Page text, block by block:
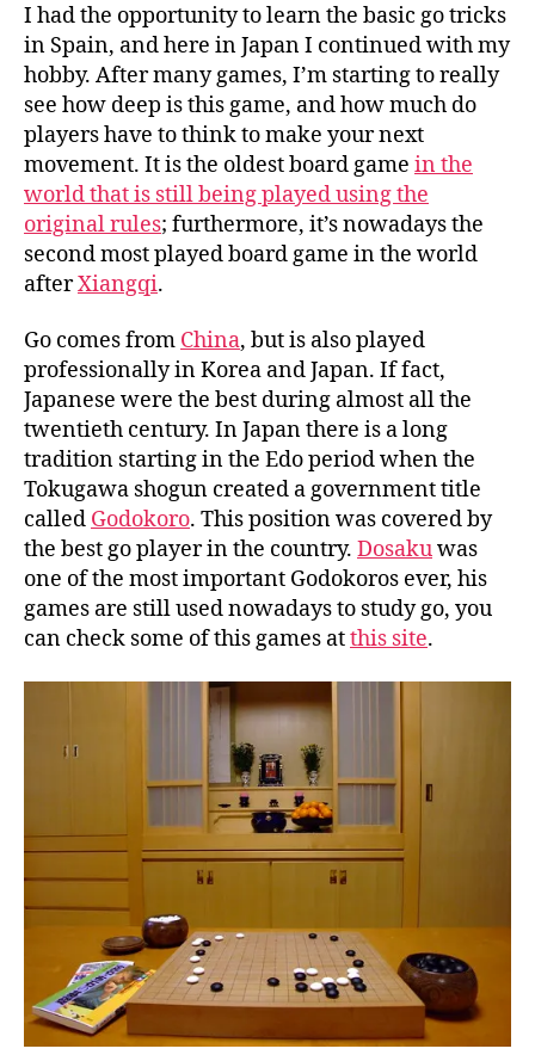
I had the opportunity to learn the basic go tricks
in Spain, and here in Japan I continued with my
hobby. After many games, I’m starting to really
see how deep is this game, and how much do
players have to think to make your next
movement. It is the oldest board game in the
world that is still being played using the
original rules; furthermore, it’s nowadays the
second most played board game in the world
afterXiangqi.
Go comes from China, but is also played
professionally in Korea and Japan. If fact,
Japanese were the best during almost all the
twentieth century. In Japan there is a long
tradition starting in the Edo period when the
Tokugawa shogun created a government title
called Godokoro. This position was covered by
the best go player in the country. Dosakuwas
one of the most important Godokoros ever, his
games are still used nowadays to study go, you
can check some of this games atthis site.